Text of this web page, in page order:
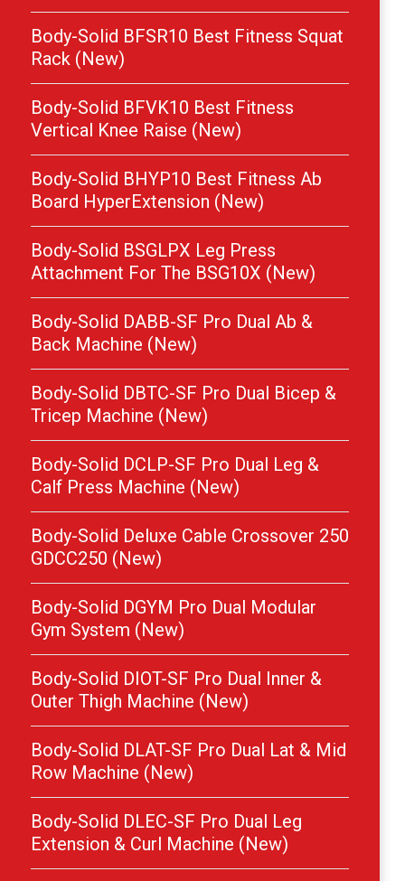
Body-Solid BFSR10 Best Fitness Squat
Rack (New)
Body-Solid BFVK10 Best Fitness
Vertical Knee Raise (New)
Body-Solid BHYP10 Best Fitness Ab
Board HyperExtension (New)
Body-Solid BSGLPX Leg Press
Attachment For The BSG10X (New)
Body-Solid DABB-SF Pro Dual Ab &
Back Machine (New)
Body-Solid DBTC-SF Pro Dual Bicep &
Tricep Machine (New)
Body-Solid DCLP-SF Pro Dual Leg &
Calf Press Machine (New)
Body-Solid Deluxe Cable Crossover 250
GDCC250 (New)
Body-Solid DGYM Pro Dual Modular
Gym System (New)
Body-Solid DIOT-SF Pro Dual Inner &
Outer Thigh Machine (New)
Body-Solid DLAT-SF Pro Dual Lat & Mid
Row Machine (New)
Body-Solid DLEC-SF Pro Dual Leg
Extension & Curl Machine (New)